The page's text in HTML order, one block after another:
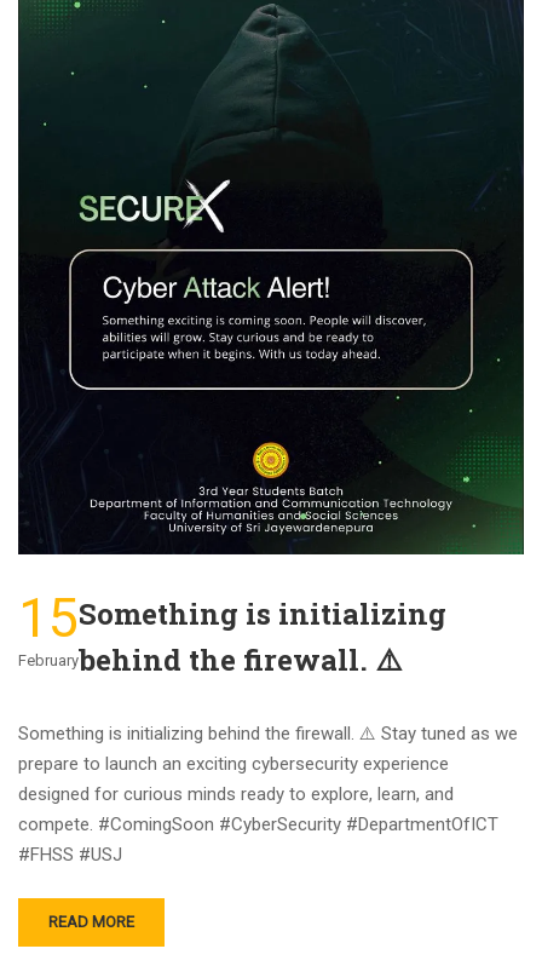
15
February
Something is initializing
behind the firewall. ⚠️
Something is initializing behind the firewall. ⚠️ Stay tuned as we
prepare to launch an exciting cybersecurity experience
designed for curious minds ready to explore, learn, and
compete. #ComingSoon #CyberSecurity #DepartmentOfICT
#FHSS #USJ
READ MORE